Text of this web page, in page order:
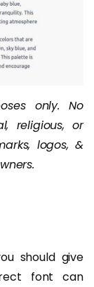
only. No
religious, or
logos, &
should give
font can